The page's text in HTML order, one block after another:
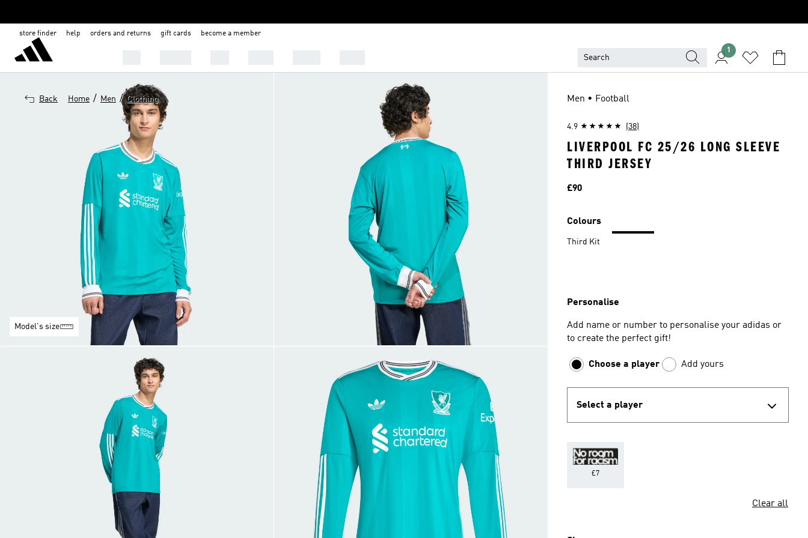
store finder help orders and returns gift cards become a member
1
Back Home / Men / Clothing
Model's size
Men • Football
4.9 (38)
LIVERPOOL FC 25/26 LONG SLEEVE
THIRD JERSEY
Price
£90
Colours
Third Kit
Personalise
Add name or number to personalise your adidas or
to create the perfect gift!
Choose a player Add yours
Select a player
£7
Clear all